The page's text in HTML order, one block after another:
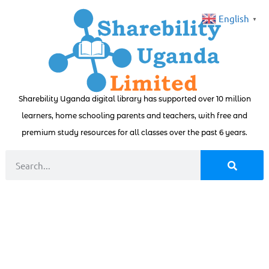
Sharebility Uganda digital library has supported over 10 million
learners, home schooling parents and teachers, with free and
premium study resources for all classes over the past 6 years.
English ▼